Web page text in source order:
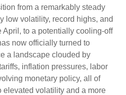
from a remarkably steady
low volatility, record highs, and
to a potentially cooling-off
now officially turned to
a landscape clouded by
inflation pressures, labor
monetary policy, all of
elevated volatility and a more